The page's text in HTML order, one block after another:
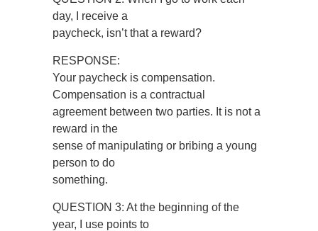
day, I receive a
paycheck, isn’t that a reward?
RESPONSE:
Your paycheck is compensation.
Compensation is a contractual
agreement between two parties. It is not a
reward in the
sense of manipulating or bribing a young
person to do
something.
QUESTION 3: At the beginning of the
year, I use points to